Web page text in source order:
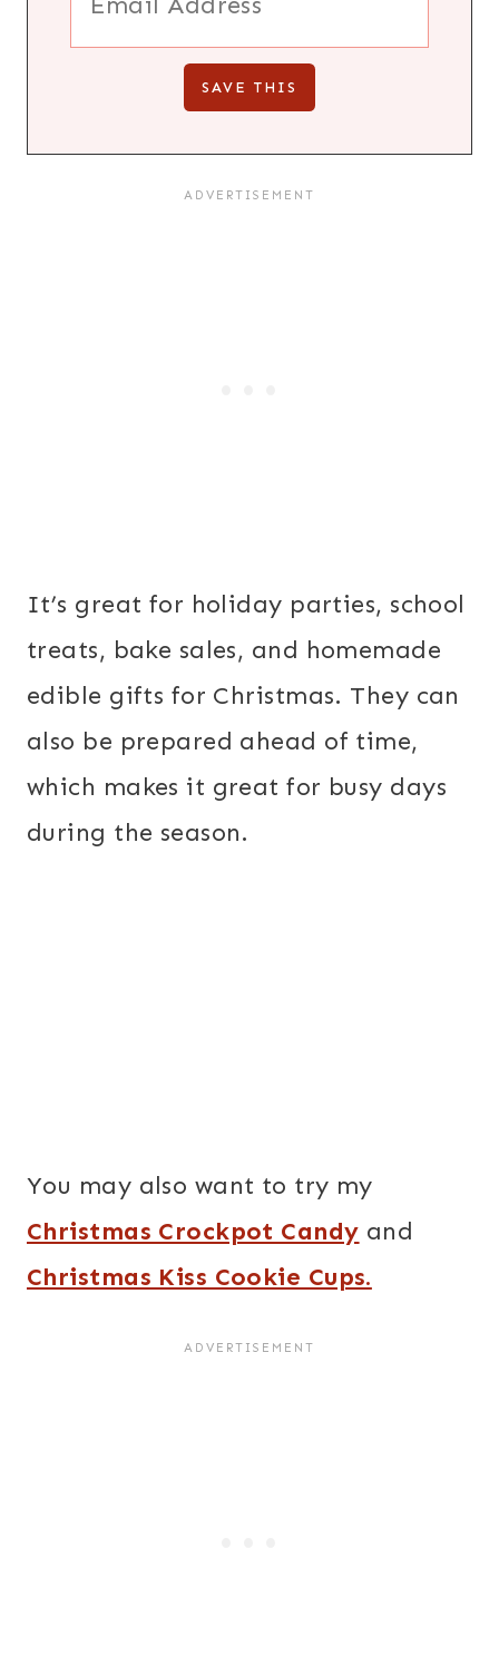
It’s great for holiday parties, school
treats, bake sales, and homemade
edible gifts for Christmas. They can
also be prepared ahead of time,
which makes it great for busy days
during the season.
You may also want to try my
Christmas Crockpot Candy and
Christmas Kiss Cookie Cups.